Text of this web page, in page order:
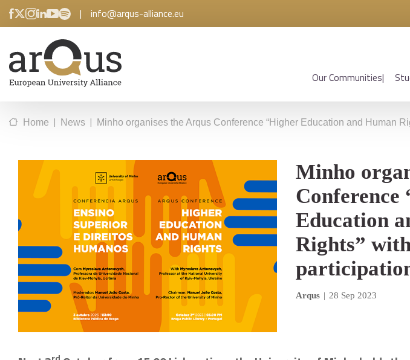
| info@arqus-alliance.eu
Our Communities
Home | News | Minho organises the Arqus Conference “Higher Education and Human
Minho
Conference
Education
Rights”
Arqus | 28 Sep 2023